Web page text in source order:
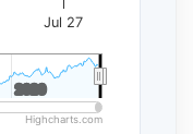
Jul 27
2020
2020
Highcharts.com